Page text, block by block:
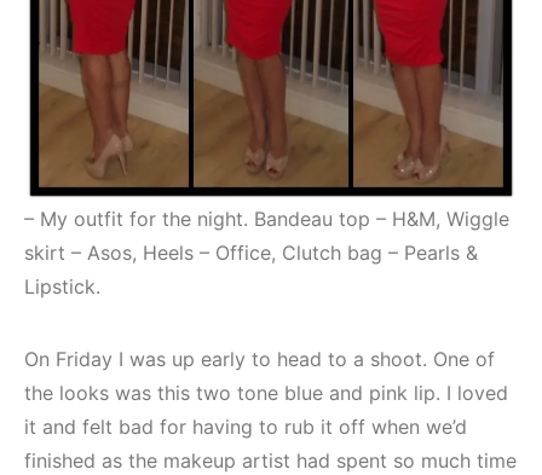
– My outfit for the night. Bandeau top – H&M, Wiggle
skirt – Asos, Heels – Office, Clutch bag – Pearls &
Lipstick.
On Friday I was up early to head to a shoot. One of
the looks was this two tone blue and pink lip. I loved
it and felt bad for having to rub it off when we’d
finished as the makeup artist had spent so much time